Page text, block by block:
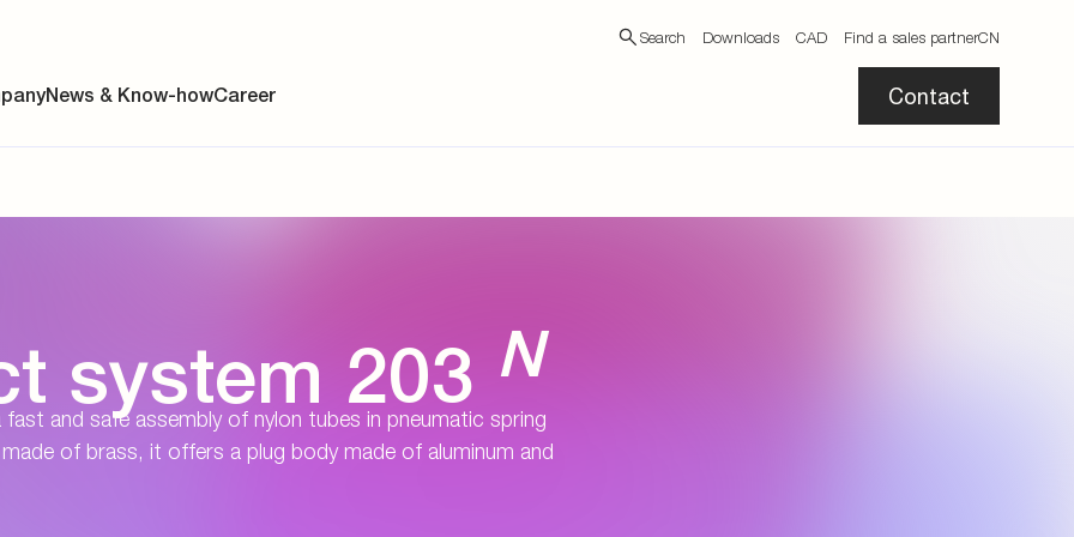
Search Downloads CAD Find a sales partnerCN
News & Know-howCareer Contact
system 203 N
fast and safe assembly of nylon tubes in pneumatic spring
of brass, it offers a plug body made of aluminum and